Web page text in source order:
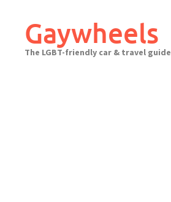
contentGaywheels
The LGBT-friendly car & travel guide